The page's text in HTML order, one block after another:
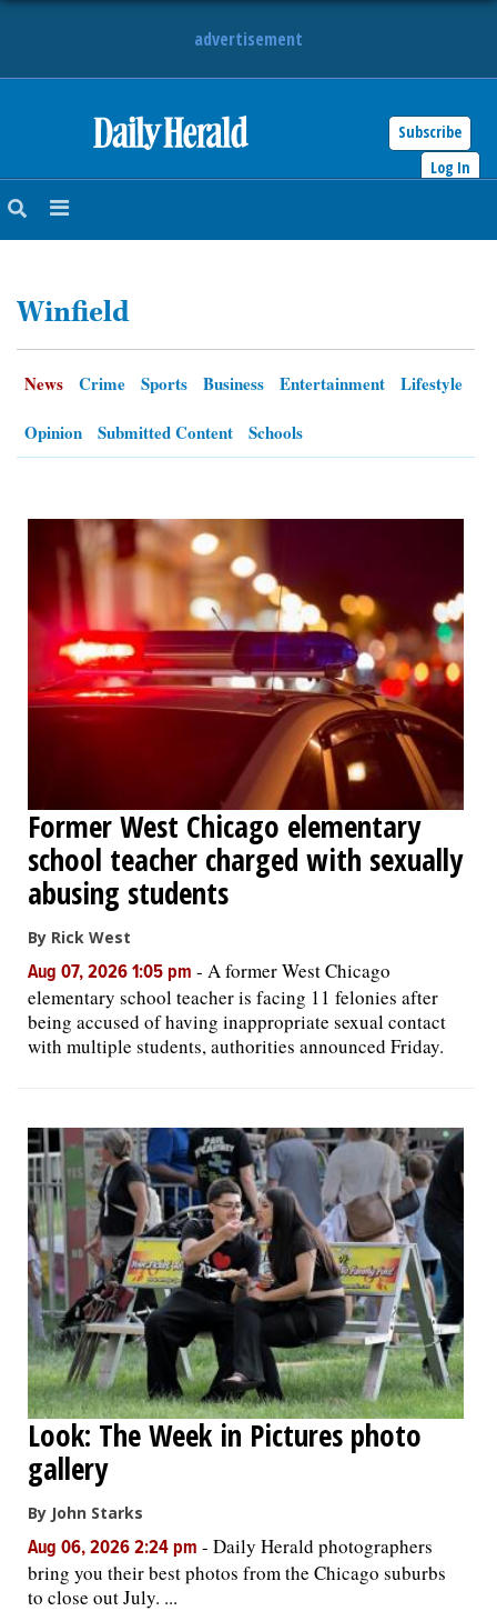
advertisement
Subscribe
Log In
NEWS
ENTERTAINMENT
OPINION
CLASSIFIEDS
OBITUARIES
NEWSPAPER
SERVICES
Winfield
News Crime Sports Business Entertainment
Lifestyle
Opinion
Submitted Content Schools
Former West Chicago elementary
school teacher charged with sexually
abusing students
By Rick West
Aug 07, 2026 1:05 pm - A former West Chicago
elementary school teacher is facing 11 felonies after
being accused of having inappropriate sexual contact
with multiple students, authorities announced Friday.
Look: The Week in Pictures photo
gallery
By John Starks
Aug 06, 2026 2:24 pm - Daily Herald photographers
bring you their best photos from the Chicago suburbs
to close out July. ...